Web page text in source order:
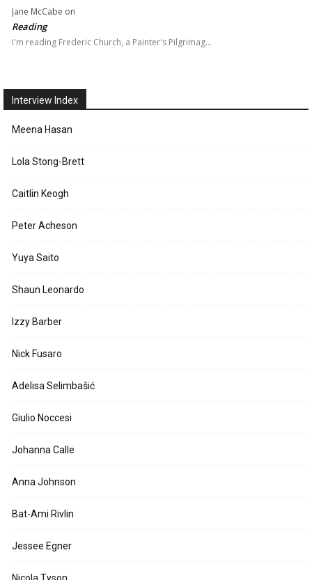
Jane McCabe on
Reading
I'm reading Frederic Church, a Painter's Pilgrimag…
Interview Index
Meena Hasan
Lola Stong-Brett
Caitlin Keogh
Peter Acheson
Yuya Saito
Shaun Leonardo
Izzy Barber
Nick Fusaro
Adelisa Selimbašić
Giulio Noccesi
Johanna Calle
Anna Johnson
Bat-Ami Rivlin
Jessee Egner